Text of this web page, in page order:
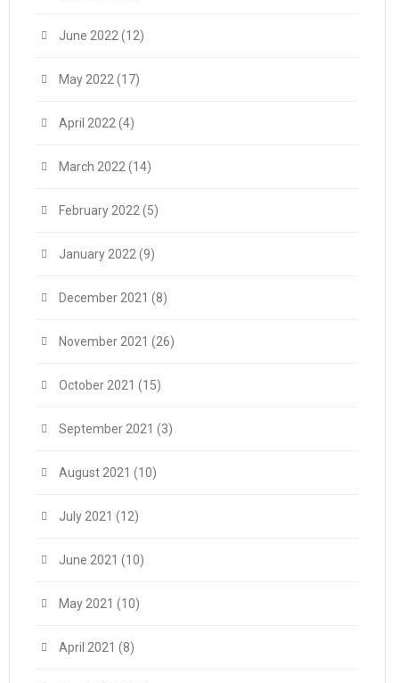
June 2022 (12)
May 2022 (17)
April 2022 (4)
March 2022 (14)
February 2022 (5)
January 2022 (9)
December 2021 (8)
November 2021 (26)
October 2021 (15)
September 2021 (3)
August 2021 (10)
July 2021 (12)
June 2021 (10)
May 2021 (10)
April 2021 (8)